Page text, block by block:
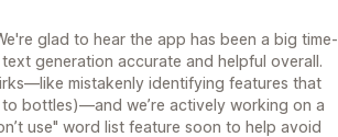
glad to hear the app has been a big time-
generation accurate and helpful overall.
mistakenly identifying features that
to bottles)—and we’re actively working on a
use" word list feature soon to help avoid